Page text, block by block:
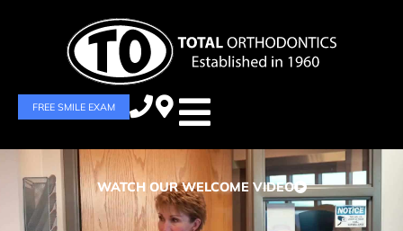
FREE SMILE EXAM
WATCH OUR WELCOME VIDEO